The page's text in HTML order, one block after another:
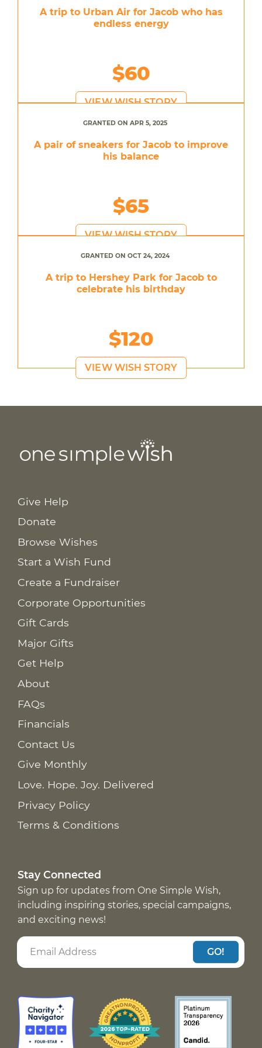
A trip to Urban Air for Jacob who has
endless energy
$60
VIEW WISH STORY
GRANTED ON APR 5, 2025
A pair of sneakers for Jacob to improve
his balance
$65
VIEW WISH STORY
GRANTED ON OCT 24, 2024
A trip to Hershey Park for Jacob to
celebrate his birthday
$120
VIEW WISH STORY
Give Help
Donate
Browse Wishes
Start a Wish Fund
Create a Fundraiser
Corporate Opportunities
Gift Cards
Major Gifts
Get Help
About
FAQs
Financials
Contact Us
Give Monthly
Love. Hope. Joy. Delivered
Privacy Policy
Terms & Conditions
Stay Connected
Sign up for updates from One Simple Wish,
including inspiring stories, special campaigns,
and exciting news!
GO!